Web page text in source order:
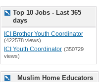
Top 10 Jobs - Last 365
days
ICI Brother Youth Coordinator
(422578 views)
ICI Youth Coordinator (350729
views)
Muslim Home Educators